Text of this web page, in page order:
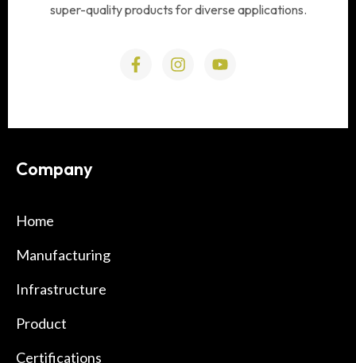
super-quality products for diverse applications.
Company
Home
Manufacturing
Infrastructure
Product
Certifications